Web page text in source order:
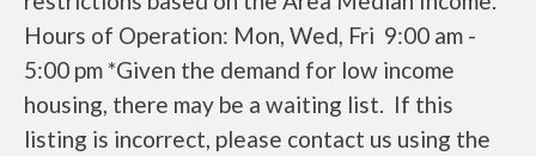
Hours of Operation: Mon, Wed, Fri 9:00 am -
5:00 pm *Given the demand for low income
housing, there may be a waiting list. If this
listing is incorrect, please contact us using the